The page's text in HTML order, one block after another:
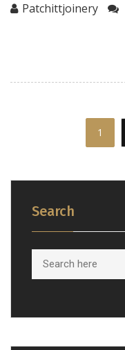
Patchittjoinery
1
Search